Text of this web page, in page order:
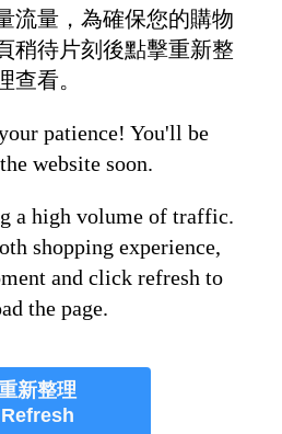
流量，為確保您的購物
稍待片刻後點擊重新整
查看。
patience! You'll be
website soon.
a high volume of traffic.
shopping experience,
and click refresh to
the page.
新整理
Refresh